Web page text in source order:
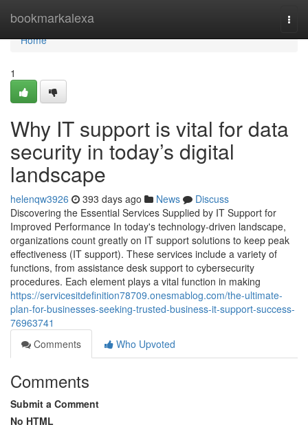
bookmarkalexa
Home
Home
1
Why IT support is vital for data
security in today’s digital
landscape
helenqw3926 393 days ago News
Discuss
Discovering the Essential Services Supplied by IT Support for
Improved Performance In today's technology-driven landscape,
organizations count greatly on IT support solutions to keep peak
effectiveness (IT support). These services include a variety of
functions, from assistance desk support to cybersecurity
procedures. Each element plays a vital function in making
https://servicesitdefinition78709.onesmablog.com/the-ultimate-
plan-for-businesses-seeking-trusted-business-it-support-success-
76963741
Comments
Who Upvoted
Comments
Submit a Comment
No HTML